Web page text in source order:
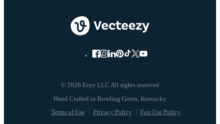
© 2026 Eezy LLC All rights reserved
Terms of Use Privacy Policy Fair Use Policy